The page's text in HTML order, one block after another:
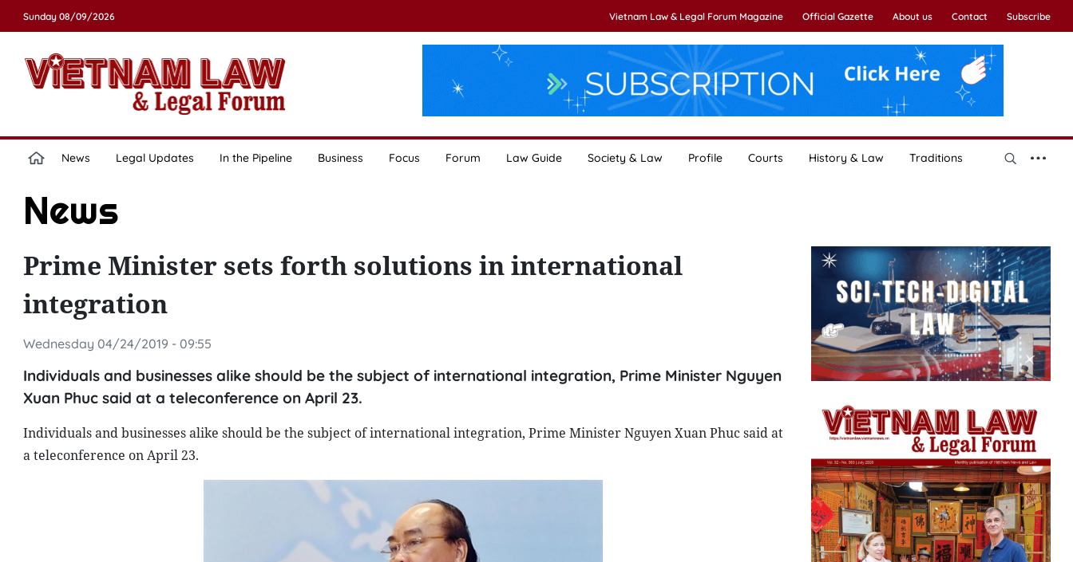
Sunday 08/09/2026 Vietnam Law & Legal Forum Magazine Official Gazette About us Contact Subscribe
News Legal Updates In the Pipeline Business Focus Forum Law Guide Society & Law Profile Courts History & Law Traditions
News
Prime Minister sets forth solutions in international
integration
Wednesday 04/24/2019 - 09:55
Individuals and businesses alike should be the subject of international integration, Prime Minister Nguyen
Xuan Phuc said at a teleconference on April 23.
Individuals and businesses alike should be the subject of international integration, Prime Minister Nguyen Xuan Phuc said at
a teleconference on April 23.